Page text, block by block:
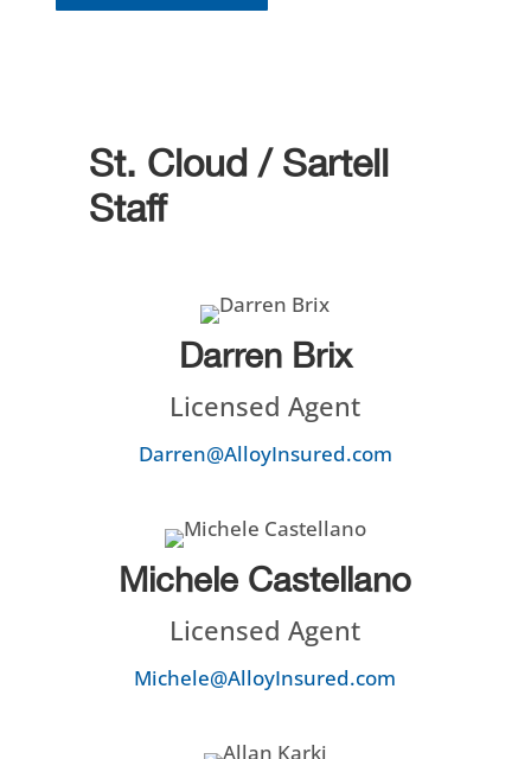
St. Cloud / Sartell
Staff
Darren Brix
Licensed Agent
Darren@AlloyInsured.com
Michele Castellano
Licensed Agent
Michele@AlloyInsured.com